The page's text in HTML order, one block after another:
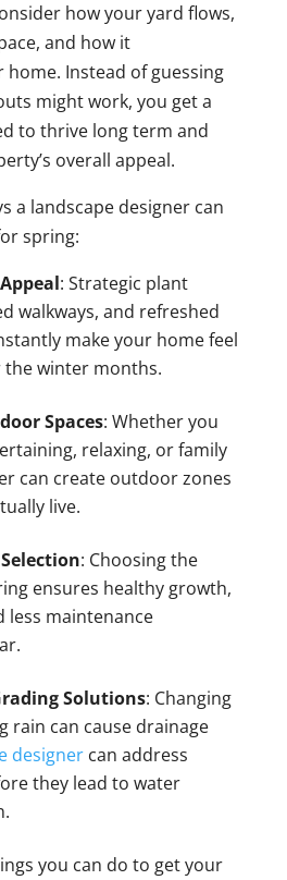
how your yard flows,
and how it
Instead of guessing
might work, you get a
to thrive long term and
overall appeal.
a landscape designer can
spring:
: Strategic plant
walkways, and refreshed
make your home feel
winter months.
Spaces: Whether you
relaxing, or family
can create outdoor zones
live.
: Choosing the
ensures healthy growth,
less maintenance
Solutions: Changing
rain can cause drainage
designercan address
they lead to water
you can do to get your